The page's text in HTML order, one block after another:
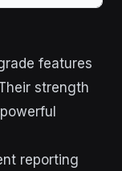
features
strength
reporting